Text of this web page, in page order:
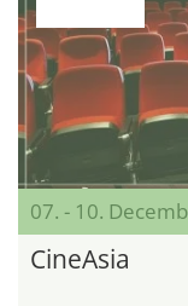
07. - 10.
CineAsia